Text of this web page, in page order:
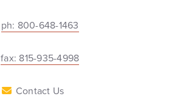
ph: 800-648-1463
fax: 815-935-4998
Contact Us